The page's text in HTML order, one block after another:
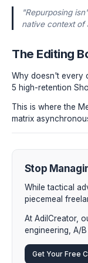
video
native
The
Why
5 high-